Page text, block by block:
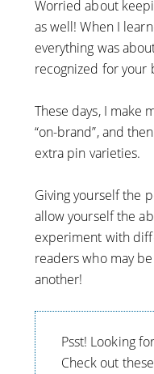
Worried about
as well! When I
everything was
recognized for your
These days, I make
“on-brand”, and
extra pin varieties.
Giving yourself the
allow yourself the
experiment with
readers who may
another!
Psst! Looking
Check out these